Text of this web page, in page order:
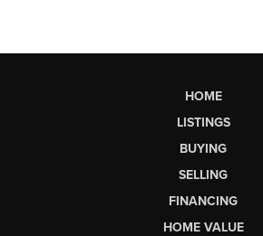
HOME
LISTINGS
BUYING
SELLING
FINANCING
HOME VALUE